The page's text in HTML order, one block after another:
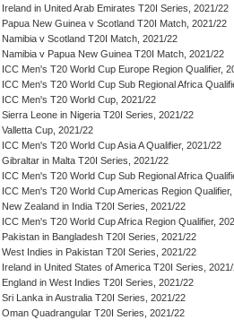
Ireland in United Arab Emirates T20I Series, 2021/22
Papua New Guinea v Scotland T20I Match, 2021/22
Namibia v Scotland T20I Match, 2021/22
Namibia v Papua New Guinea T20I Match, 2021/22
ICC Men's T20 World Cup Europe Region Qualifier,
ICC Men's T20 World Cup Sub Regional Africa
ICC Men's T20 World Cup, 2021/22
Sierra Leone in Nigeria T20I Series, 2021/22
Valletta Cup, 2021/22
ICC Men's T20 World Cup Asia A Qualifier, 2021/22
Gibraltar in Malta T20I Series, 2021/22
ICC Men's T20 World Cup Sub Regional Africa
ICC Men's T20 World Cup Americas Region
New Zealand in India T20I Series, 2021/22
ICC Men's T20 World Cup Africa Region Qualifier,
Pakistan in Bangladesh T20I Series, 2021/22
West Indies in Pakistan T20I Series, 2021/22
Ireland in United States of America T20I Series,
England in West Indies T20I Series, 2021/22
Sri Lanka in Australia T20I Series, 2021/22
Oman Quadrangular T20I Series, 2021/22